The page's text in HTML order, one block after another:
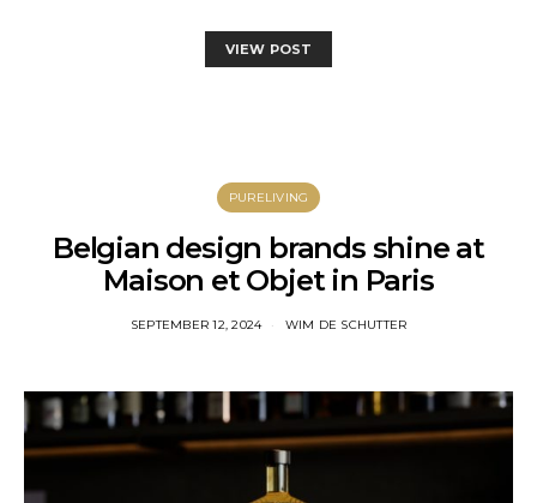
VIEW POST
PURELIVING
Belgian design brands shine at
Maison et Objet in Paris
SEPTEMBER 12, 2024 WIM DE SCHUTTER